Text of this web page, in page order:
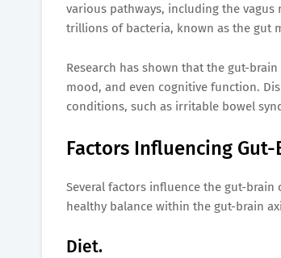
various pathways, including the
trillions of bacteria, known as the gut
Research has shown that the gut-
mood, and even cognitive function.
conditions, such as irritable bowel
Factors Influencing
Several factors influence the gut-
healthy balance within the gut-brain
Diet.